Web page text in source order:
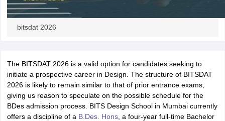
bitsdat 2026
The BITSDAT 2026 is a valid option for candidates seeking to
initiate a prospective career in Design. The structure of BITSDAT
2026 is likely to remain similar to that of prior entrance exams,
giving us reason to speculate on the possible schedule for the
BDes admission process. BITS Design School in Mumbai currently
offers a discipline of a B.Des. Hons, a four-year full-time Bachelor